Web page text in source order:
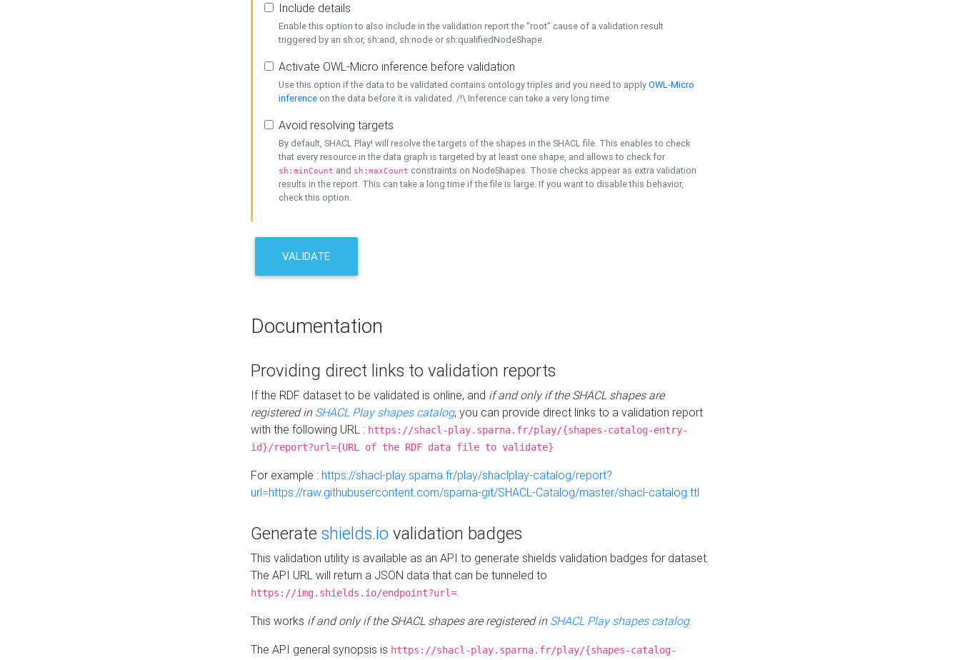
Include details
Enable this option to also include in the validation report the "root" cause of a validation result
triggered by an sh:or, sh:and, sh:node or sh:qualifiedNodeShape.
Activate OWL-Micro inference before validation
Use this option if the data to be validated contains ontology triples and you need to applyOWL-Micro
inference on the data before it is validated. /!\ Inference can take a very long time
Avoid resolving targets
By default, SHACL Play! will resolve the targets of the shapes in the SHACL file. This enables to check
that every resource in the data graph is targeted by at least one shape, and allows to check for
sh:minCount and sh:maxCount constraints on NodeShapes. Those checks appear as extra validation
results in the report. This can take a long time if the file is large. If you want to disable this behavior,
check this option.
VALIDATE
Documentation
Providing direct links to validation reports
If the RDF dataset to be validated is online, and if and only if the SHACL shapes are
registered in SHACL Play shapes catalog, you can provide direct links to a validation report
with the following URL : https://shacl-play.sparna.fr/play/{shapes-catalog-entry-
id}/report?url={URL of the RDF data file to validate}
For example : https://shacl-play.sparna.fr/play/shaclplay-catalog/report?
url=https://raw.githubusercontent.com/sparna-git/SHACL-Catalog/master/shacl-catalog.ttl
Generate shields.io validation badges
This validation utility is available as an API to generate shields validation badges for dataset.
The API URL will return a JSON data that can be tunneled to
https://img.shields.io/endpoint?url=.
This works if and only if the SHACL shapes are registered in SHACL Play shapes catalog.
The API general synopsis is https://shacl-play.sparna.fr/play/{shapes-catalog-